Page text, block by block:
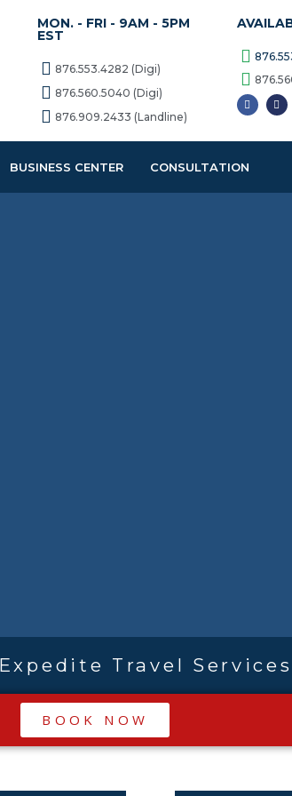
MON. - FRI - 9AM - 5PM
EST
876.553.4282 (Digi)
876.560.5040 (Digi)
876.909.2433 (Landline)
BUSINESS CENTER CONSULTATION
Travel Services
BOOK NOW